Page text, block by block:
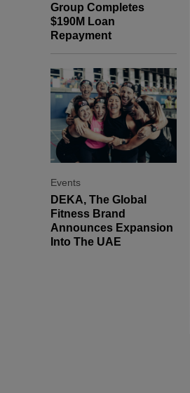
Group Completes
$190M Loan
Repayment
Events
DEKA, The Global
Fitness Brand
Announces Expansion
Into The UAE